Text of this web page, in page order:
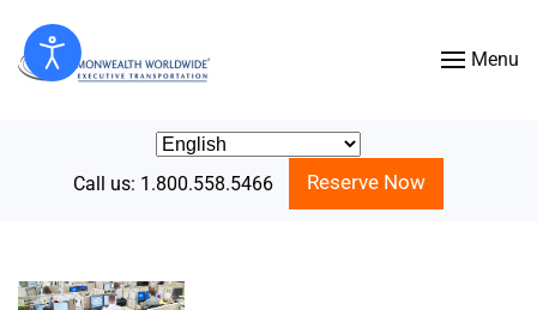
Skip to main content Menu
Call us: 1.800.558.5466 Reserve Now